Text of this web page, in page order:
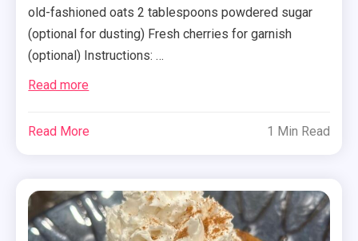
old-fashioned oats 2 tablespoons powdered sugar
(optional for dusting) Fresh cherries for garnish
(optional) Instructions: …
Read more
Read More 1 Min Read